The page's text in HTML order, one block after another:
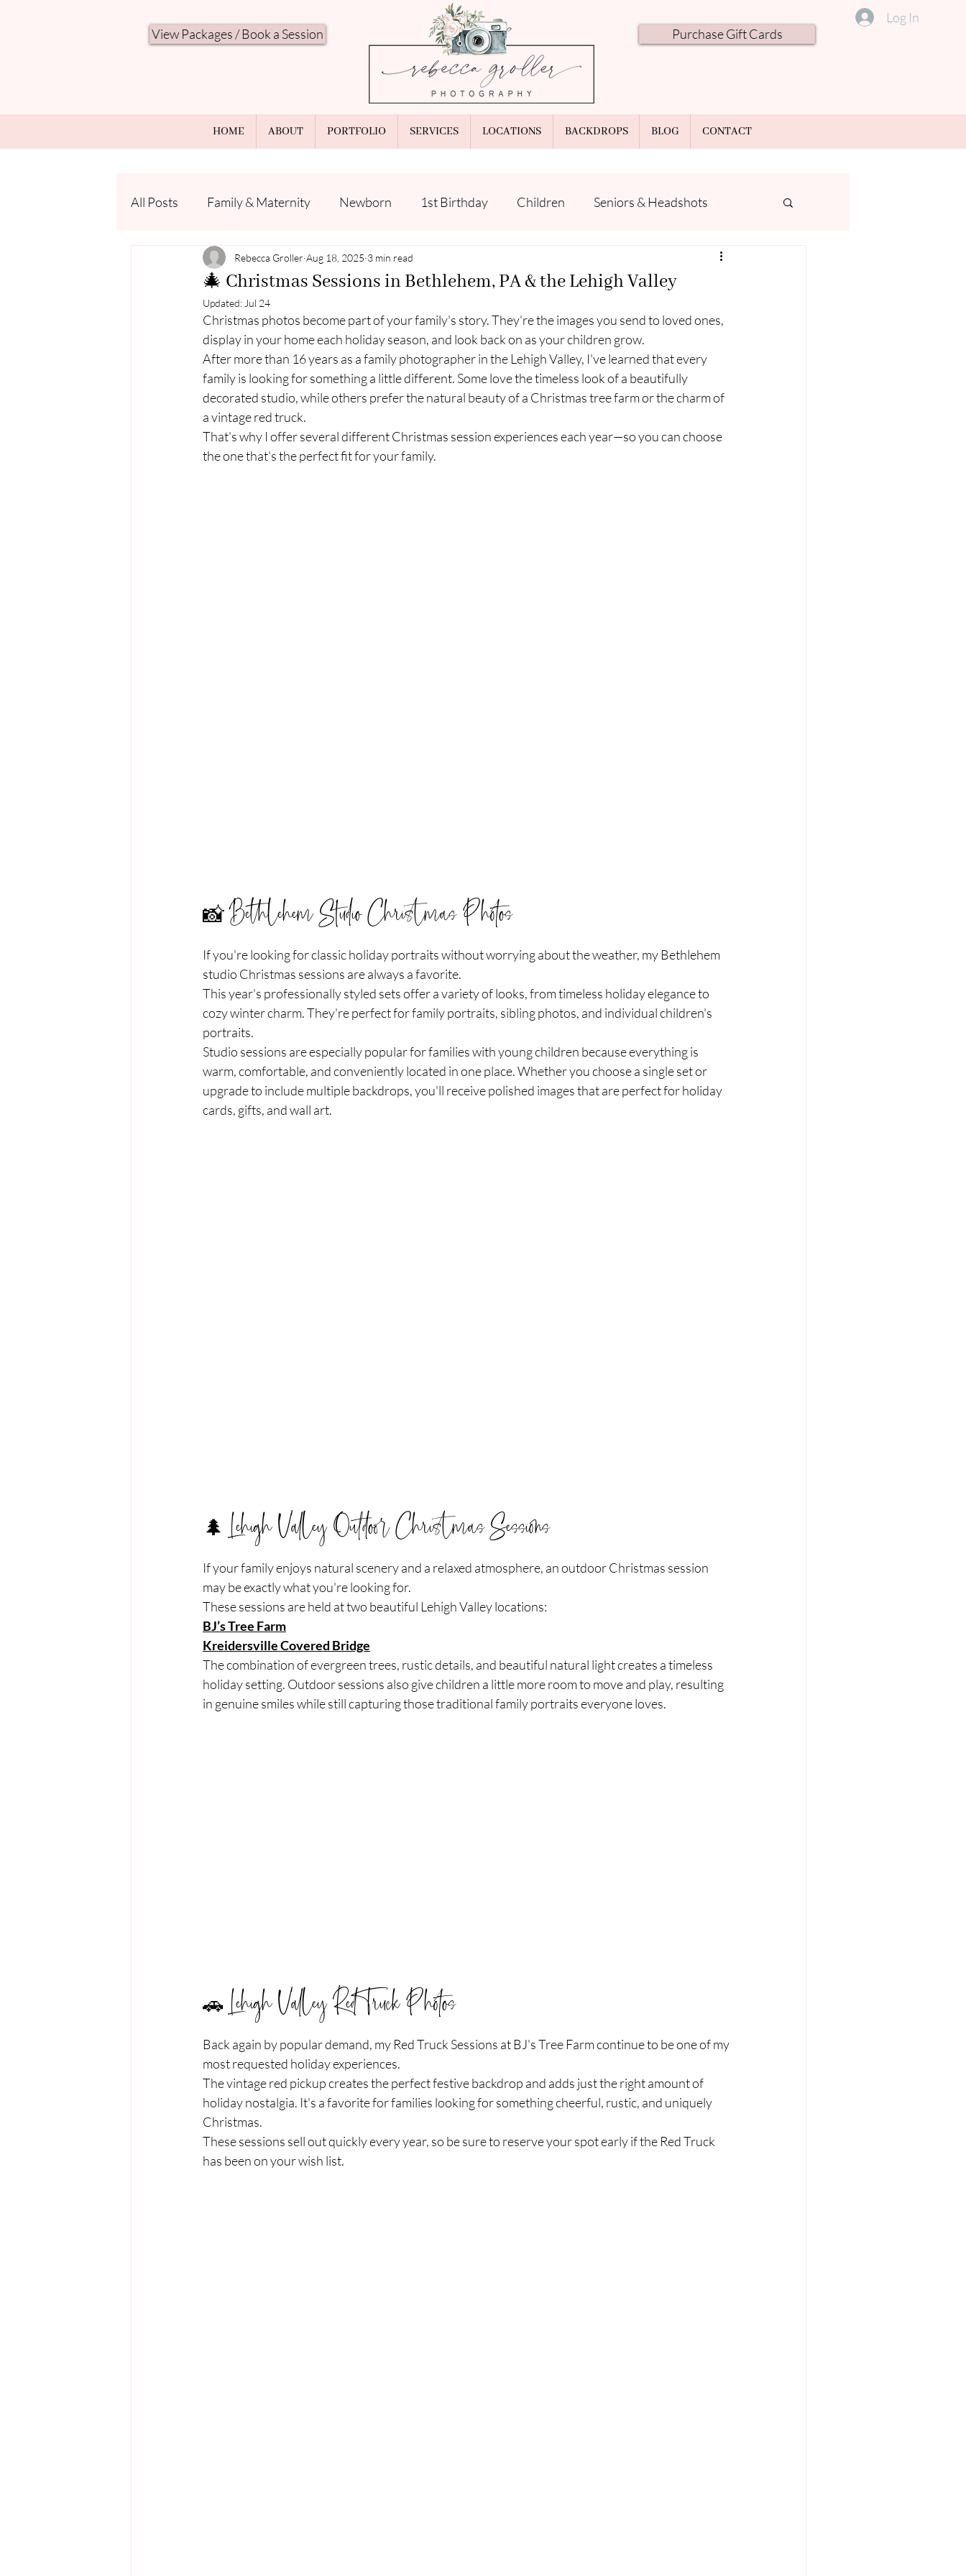
Log In
View Packages / Book a Session
Purchase Gift Cards
HOME ABOUT PORTFOLIO SERVICES LOCATIONS BACKDROPS BLOG CONTACT
All Posts Family & Maternity Newborn 1st Birthday Children Seniors & Headshots
Seasonal Minis Photo Tips Your Photographer
🎄 Christmas Sessions in Bethlehem, PA & the Lehigh Valley
Rebecca Groller Aug 18, 2025 3 min read
Updated: Jul 24
Christmas photos become part of your family's story. They're the images you send to loved ones,
display in your home each holiday season, and look back on as your children grow.
After more than 16 years as a family photographer in the Lehigh Valley, I've learned that every
family is looking for something a little different. Some love the timeless look of a beautifully
decorated studio, while others prefer the natural beauty of a Christmas tree farm or the charm of
a vintage red truck.
That's why I offer several different Christmas session experiences each year—so you can choose
the one that's the perfect fit for your family.
📸 Bethlehem Studio Christmas Photos
If you're looking for classic holiday portraits without worrying about the weather, my Bethlehem
studio Christmas sessions are always a favorite.
This year's professionally styled sets offer a variety of looks, from timeless holiday elegance to
cozy winter charm. They're perfect for family portraits, sibling photos, and individual children's
portraits.
Studio sessions are especially popular for families with young children because everything is
warm, comfortable, and conveniently located in one place. Whether you choose a single set or
upgrade to include multiple backdrops, you'll receive polished images that are perfect for holiday
cards, gifts, and wall art.
🌲 Lehigh Valley Outdoor Christmas Sessions
If your family enjoys natural scenery and a relaxed atmosphere, an outdoor Christmas session
may be exactly what you're looking for.
These sessions are held at two beautiful Lehigh Valley locations:
BJ’s Tree Farm
Kreidersville Covered Bridge
The combination of evergreen trees, rustic details, and beautiful natural light creates a timeless
holiday setting. Outdoor sessions also give children a little more room to move and play, resulting
in genuine smiles while still capturing those traditional family portraits everyone loves.
🚗 Lehigh Valley Red Truck Photos
Back again by popular demand, my Red Truck Sessions at BJ's Tree Farm continue to be one of my
most requested holiday experiences.
The vintage red pickup creates the perfect festive backdrop and adds just the right amount of
holiday nostalgia. It's a favorite for families looking for something cheerful, rustic, and uniquely
Christmas.
These sessions sell out quickly every year, so be sure to reserve your spot early if the Red Truck
has been on your wish list.